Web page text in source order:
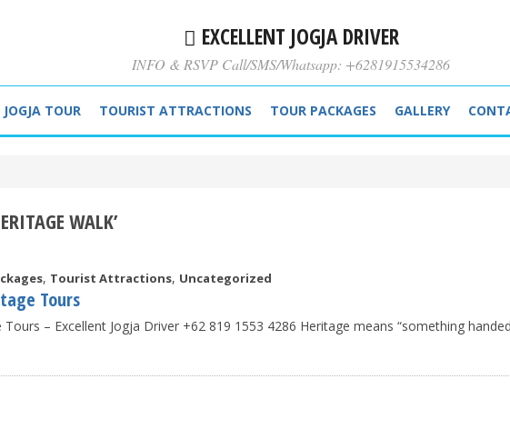
EXCELLENT JOGJA DRIVER
INFO & RSVP Call/SMS/Whatsapp: +6281915534286
JOGJA TOUR TOURIST ATTRACTIONS TOUR PACKAGES GALLERY
WALK’
, Tourist Attractions, Uncategorized
Tours
– Excellent Jogja Driver +62 819 1553 4286 Heritage means “something handed